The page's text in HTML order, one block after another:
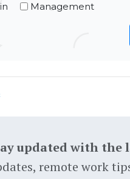
Management
updated with the
remote work